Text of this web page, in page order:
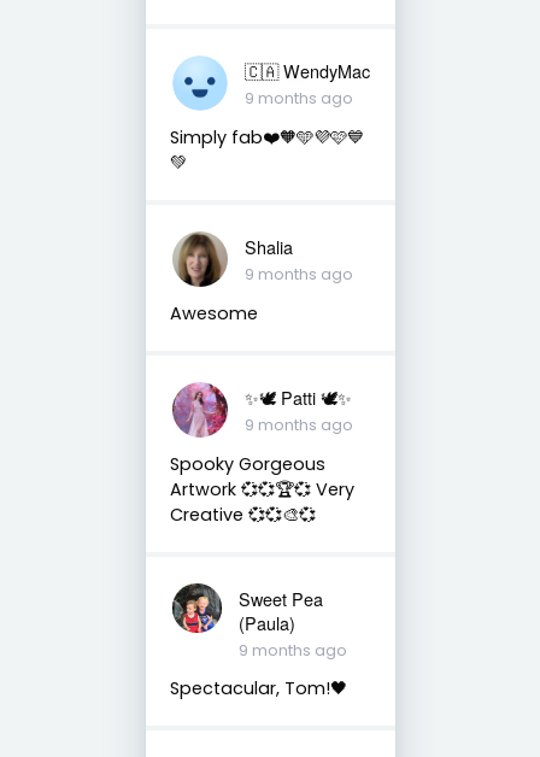
🇨🇦 WendyMac
9 months ago
Simply fab❤️🧡🩵💜🩷💙
💚
Shalia
9 months ago
Awesome
✨🕊️ Patti 🕊️✨
9 months ago
Spooky Gorgeous
Artwork 💞💞🏆💞 Very
Creative 💞💞🎨💞
Sweet Pea
(Paula)
9 months ago
Spectacular, Tom!🖤